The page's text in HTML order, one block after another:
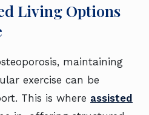
Living Options
maintaining
exercise can be
This is where assisted